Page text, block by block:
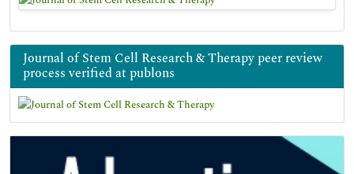
Journal of Stem Cell Research & Therapy peer review
process verified at publons